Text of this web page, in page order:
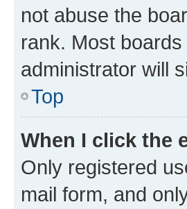
not abuse the
rank. Most
administrator will
Top
When I click the
Only registered
mail form, and